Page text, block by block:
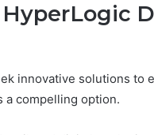
innovative solutions to
a compelling option.